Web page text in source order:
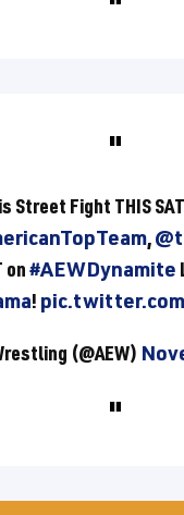
Fight THIS
,
on#AEWDynamite
!
(@AEW)